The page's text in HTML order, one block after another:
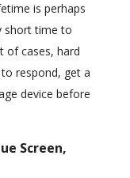
is perhaps
short time to
of cases, hard
respond, get a
device before
Screen,